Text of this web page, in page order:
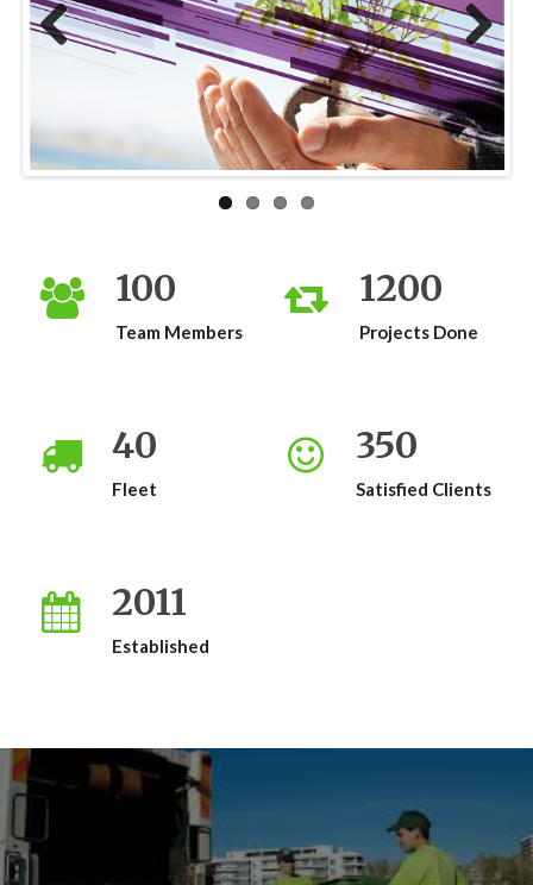
Next
100
Team Members
1200
Projects Done
40
Fleet
350
Satisfied Clients
2011
Established